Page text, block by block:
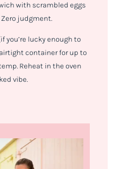
with scrambled eggs
judgment.
you’re lucky enough to
container for up to
Reheat in the oven
vibe.